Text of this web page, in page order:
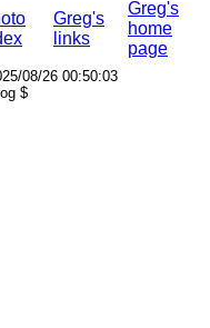
Greg's
links
Greg's
home
page
08/26 00:50:03
$